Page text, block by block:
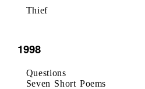
Thief
1998
Questions
Seven Short Poems